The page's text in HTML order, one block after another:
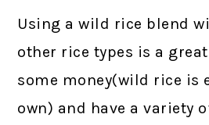
Using a wild rice blend
other rice types is a great
some money(wild rice is
own) and have a variety